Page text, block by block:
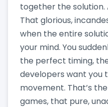
together the
That glorious,
when the entire
your mind. You
the perfect timing,
developers want you
movement. That’s
games, that pure,